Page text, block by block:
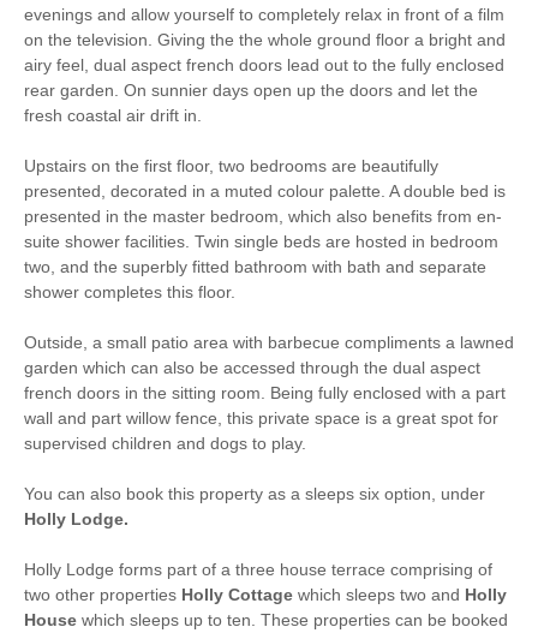
Travel Cot Washing Machine
Tumble Dryer Microwave
Towels provided Close to pub
Close to coast Dishwasher
1 mins walking
distance to pub
25 mins walking distance
to beach
1 mins walking
2 mins driving distance to
evenings and allow yourself to completely relax in front of a film
on the television. Giving the the whole ground floor a bright and
airy feel, dual aspect french doors lead out to the fully enclosed
rear garden. On sunnier days open up the doors and let the
fresh coastal air drift in.
Upstairs on the first floor, two bedrooms are beautifully
presented, decorated in a muted colour palette. A double bed is
presented in the master bedroom, which also benefits from en-
suite shower facilities. Twin single beds are hosted in bedroom
two, and the superbly fitted bathroom with bath and separate
shower completes this floor.
Outside, a small patio area with barbecue compliments a lawned
garden which can also be accessed through the dual aspect
french doors in the sitting room. Being fully enclosed with a part
wall and part willow fence, this private space is a great spot for
supervised children and dogs to play.
You can also book this property as a sleeps six option, under
Holly Lodge.
Holly Lodge forms part of a three house terrace comprising of
two other properties Holly Cottage which sleeps two and Holly
House which sleeps up to ten. These properties can be booked